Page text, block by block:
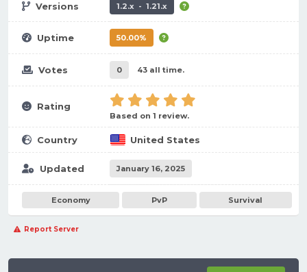
Versions 1.2.x - 1.21.x
Uptime 50.00%
Votes 0 43 all time.
Rating
Based on 1 review.
Country United States
Updated January 16, 2025
Economy PvP Survival
Report Server